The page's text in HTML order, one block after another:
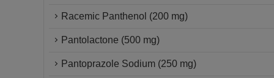
Racemic Panthenol (200 mg)
Pantolactone (500 mg)
Pantoprazole Sodium (250 mg)